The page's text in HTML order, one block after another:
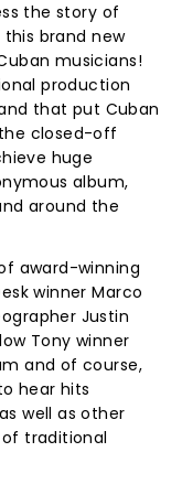
the story of
this brand new
musicians!
production
that put Cuban
closed-off
huge
album,
around the
award-winning
winner Marco
Justin
Tony winner
and of course,
hear hits
well as other
traditional